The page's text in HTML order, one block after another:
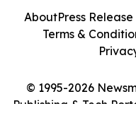
© 1995-2026
Publishing & Tech
AboutPress
Terms &